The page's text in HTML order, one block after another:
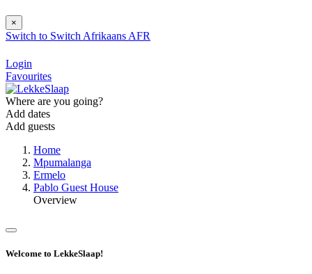
×
Switch to Switch Afrikaans AFR
Login
Favourites
Where are you going?
Add dates
Add guests
Home
Mpumalanga
Ermelo
Pablo Guest House
Overview
Welcome to LekkeSlaap!